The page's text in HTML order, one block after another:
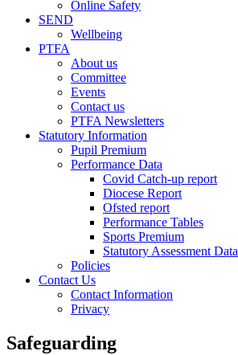
Online Safety
SEND
Wellbeing
PTFA
About us
Committee
Events
Contact us
PTFA Newsletters
Statutory Information
Pupil Premium
Performance Data
Covid Catch-up report
Diocese Report
Ofsted report
Performance Tables
Sports Premium
Statutory Assessment Data
Policies
Contact Us
Contact Information
Privacy
Safeguarding